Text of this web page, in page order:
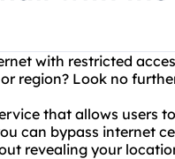
with restricted
region? Look no
that allows users
can bypass internet
revealing your